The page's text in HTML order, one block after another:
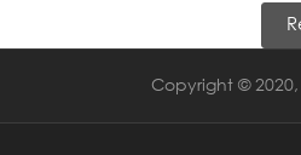
Copyright ©